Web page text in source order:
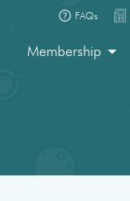
FAQs
Membership